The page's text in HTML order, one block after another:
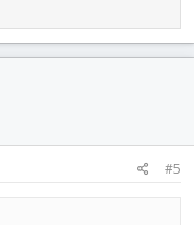
#5